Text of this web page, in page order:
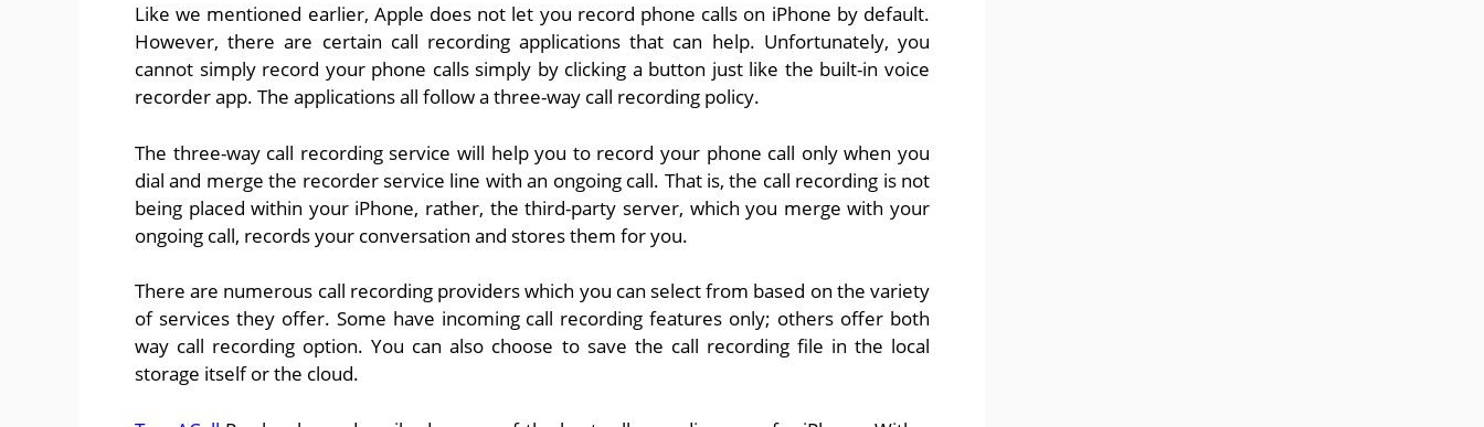
Like we mentioned earlier, Apple does not let you record phone calls on iPhone by default.
However, there are certain call recording applications that can help. Unfortunately, you
cannot simply record your phone calls simply by clicking a button just like the built-in voice
recorder app. The applications all follow a three-way call recording policy.
The three-way call recording service will help you to record your phone call only when you
dial and merge the recorder service line with an ongoing call. That is, the call recording is not
being placed within your iPhone, rather, the third-party server, which you merge with your
ongoing call, records your conversation and stores them for you.
There are numerous call recording providers which you can select from based on the variety
of services they offer. Some have incoming call recording features only; others offer both
way call recording option. You can also choose to save the call recording file in the local
storage itself or the cloud.